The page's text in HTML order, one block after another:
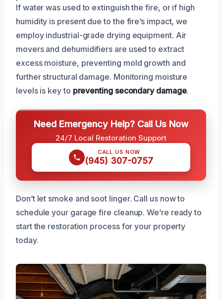
If water was used to extinguish the fire, or if high
humidity is present due to the fire’s impact, we
employ industrial-grade drying equipment. Air
movers and dehumidifiers are used to extract
excess moisture, preventing mold growth and
further structural damage. Monitoring moisture
levels is key to preventing secondary damage.
Need Emergency Help? Call Us Now
24/7 Local Restoration Support
CALL US NOW
(945) 307-0757
Don’t let smoke and soot linger. Call us now to
schedule your garage fire cleanup. We’re ready to
start the restoration process for your property
today.